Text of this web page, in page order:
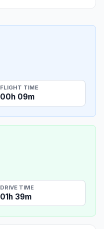
FLIGHT TIME
00h 09m
DRIVE TIME
01h 39m